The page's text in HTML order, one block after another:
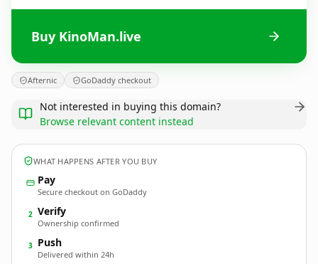
Buy KinoMan.live
Afternic GoDaddy checkout
Not interested in buying this domain?
Browse relevant content instead
WHAT HAPPENS AFTER YOU BUY
Pay
Secure checkout on GoDaddy
2 Verify
Ownership confirmed
3 Push
Delivered within 24h